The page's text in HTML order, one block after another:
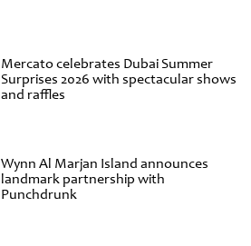
Mercato celebrates Dubai Summer
Surprises 2026 with spectacular shows
and raffles
Wynn Al Marjan Island announces
landmark partnership with
Punchdrunk